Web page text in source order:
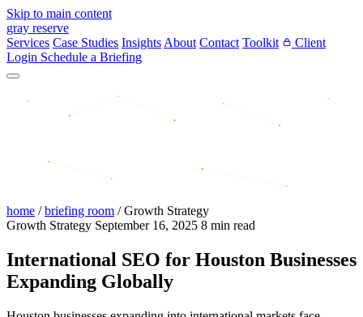
Skip to main content
gray reserve
Services Case Studies Insights About Contact Toolkit
Client
Login Schedule a Briefing
home / briefing room / Growth Strategy
Growth Strategy September 16, 2025 8 min read
International SEO for Houston Businesses
Expanding Globally